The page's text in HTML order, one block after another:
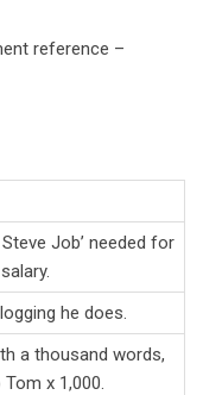
reference –
Job’ needed for
he does.
a thousand words,
x 1,000.